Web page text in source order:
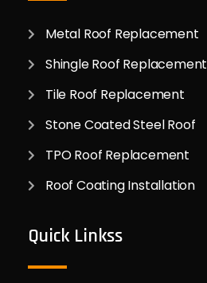
Metal Roof Replacement
Shingle Roof Replacement
Tile Roof Replacement
Stone Coated Steel Roof
TPO Roof Replacement
Roof Coating Installation
Quick Linkss